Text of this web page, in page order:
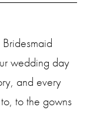
wedding day
and every
to the gowns